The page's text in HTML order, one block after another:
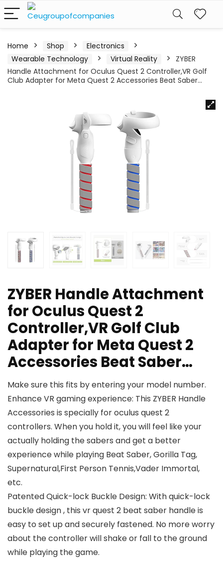
Home Shop
Electronics
Wearable Technology
Virtual Reality
ZYBER
Handle Attachment for Oculus Quest 2 Controller,VR Golf
Club Adapter for Meta Quest 2 Accessories Beat Saber…
ZYBER Handle Attachment
for Oculus Quest 2
Controller,VR Golf Club
Adapter for Meta Quest 2
Accessories Beat Saber…
Make sure this fits by entering your model number.
Enhance VR gaming experience: This ZYBER Handle
Accessories is specially for oculus quest 2
controllers. When you hold it, you will feel like your
actually holding the sabers and get a better
experience while playing Beat Saber, Gorilla Tag,
Supernatural,First Person Tennis,Vader Immortal,
etc.
Patented Quick-lock Buckle Design: With quick-lock
buckle design , this vr quest 2 beat saber handle is
easy to set up and securely fastened. No more worry
about the controller will shake or fall to the ground
while playing the game.